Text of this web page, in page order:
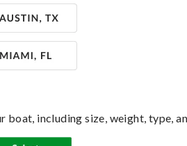
boat, including size, weight, type,